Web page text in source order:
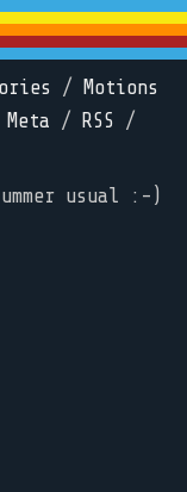
/
Motions
Meta / RSS /
usual :-)